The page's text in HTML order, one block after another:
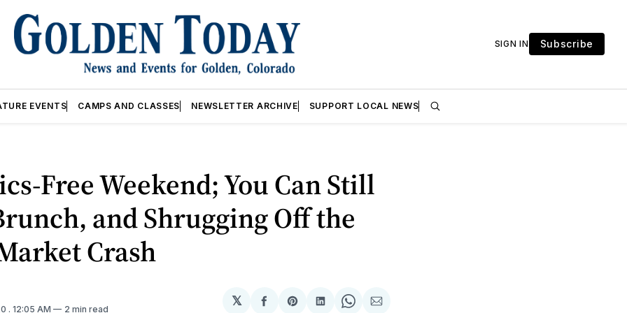
SIGN IN Subscribe
EVENTS CAMPS AND CLASSES NEWSLETTER ARCHIVE SUPPORT LOCAL NEWS
Free Weekend; You Can Still
and Shrugging Off the
Crash
. 12:05 AM 2 min read
𝕏
ShareShareShareShareShare